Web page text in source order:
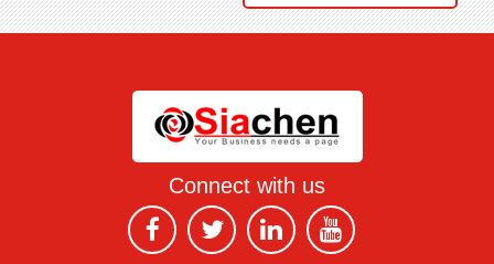
Connect with us